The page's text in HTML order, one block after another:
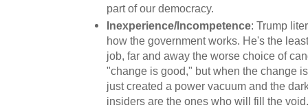
part of our democracy.
Inexperience/Incompetence: Trump
how the government works. He's the
job, far and away the worse choice of
"change is good," but when the change
just created a power vacuum and the
insiders are the ones who will fill the void.